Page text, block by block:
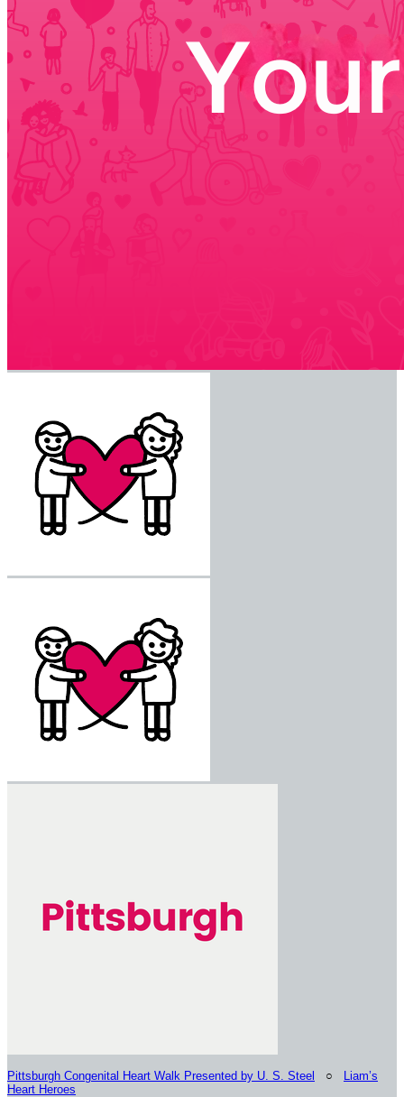
Pittsburgh Congenital Heart Walk Presented by U. S. Steel ○
Liam’s
Heart Heroes